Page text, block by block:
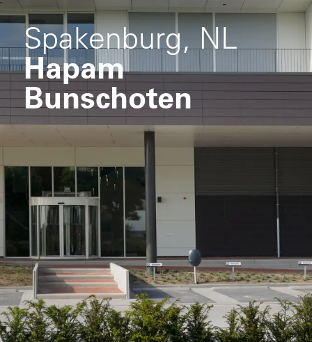
Spakenburg, NL
Hapam
Bunschoten